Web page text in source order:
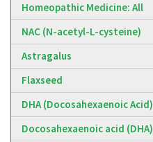
Homeopathic Medicine: All
NAC (N-acetyl-L-cysteine)
Astragalus
Flaxseed
DHA (Docosahexaenoic Acid)
Docosahexaenoic acid (DHA)